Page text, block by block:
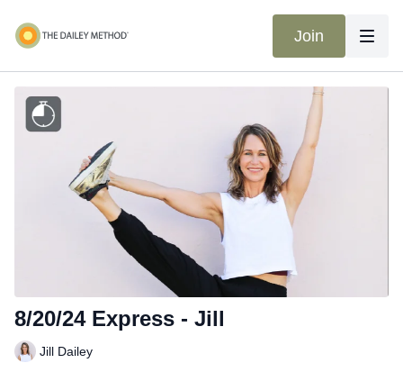
Join
8/20/24 Express - Jill
Jill Dailey